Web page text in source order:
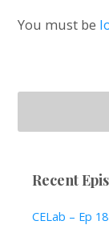
You must be
Recent
CELab – Ep